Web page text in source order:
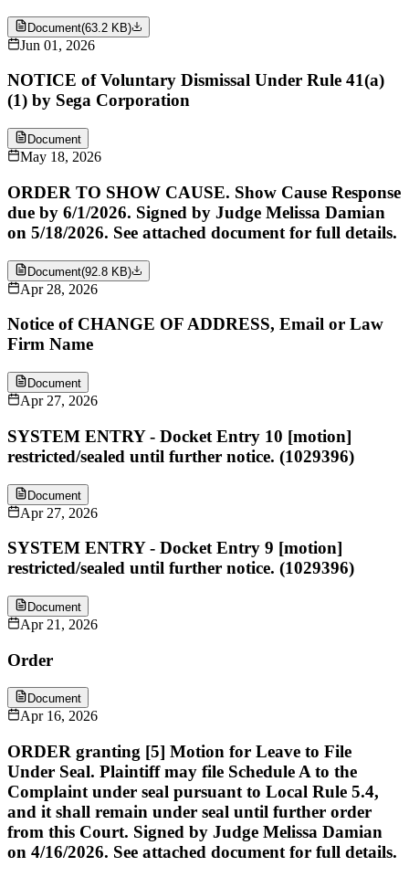
Document(63.2 KB)
Jun 01, 2026
NOTICE of Voluntary Dismissal Under Rule 41(a)
(1) by Sega Corporation
Document
May 18, 2026
ORDER TO SHOW CAUSE. Show Cause Response
due by 6/1/2026. Signed by Judge Melissa Damian
on 5/18/2026. See attached document for full details.
Document(92.8 KB)
Apr 28, 2026
Notice of CHANGE OF ADDRESS, Email or Law
Firm Name
Document
Apr 27, 2026
SYSTEM ENTRY - Docket Entry 10 [motion]
restricted/sealed until further notice. (1029396)
Document
Apr 27, 2026
SYSTEM ENTRY - Docket Entry 9 [motion]
restricted/sealed until further notice. (1029396)
Document
Apr 21, 2026
Order
Document
Apr 16, 2026
ORDER granting [5] Motion for Leave to File
Under Seal. Plaintiff may file Schedule A to the
Complaint under seal pursuant to Local Rule 5.4,
and it shall remain under seal until further order
from this Court. Signed by Judge Melissa Damian
on 4/16/2026. See attached document for full details.